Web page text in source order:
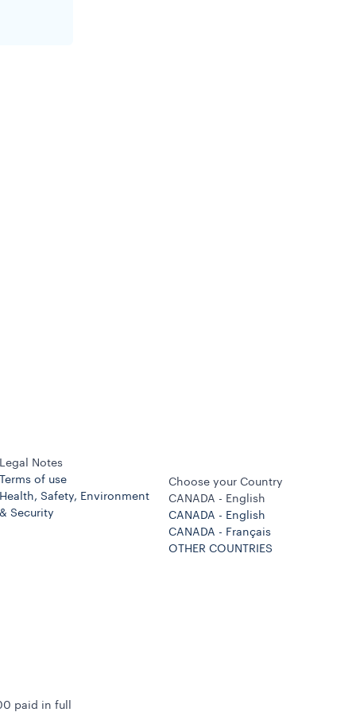
Legal Notes
Terms of use
Health, Safety, Environment
& Security
Choose your Country
CANADA - English
CANADA - English
CANADA - Français
OTHER COUNTRIES
paid in full